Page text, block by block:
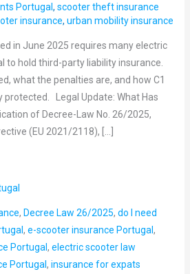
Portugal, scooter theft insurance
insurance, urban mobility insurance
in June 2025 requires many electric
to hold third-party liability insurance.
what the penalties are, and how C1
protected. Legal Update: What Has
of Decree-Law No. 26/2025,
(EU 2021/2118), […]
, Decree Law 26/2025, do I need
, e-scooter insurance Portugal ,
Portugal , electric scooter law
Portugal , insurance for expats